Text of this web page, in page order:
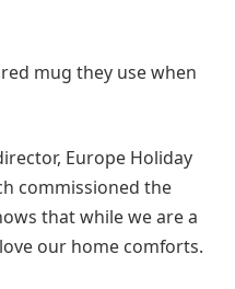
mug they use when
Europe Holiday
commissioned the
that while we are a
our home comforts.